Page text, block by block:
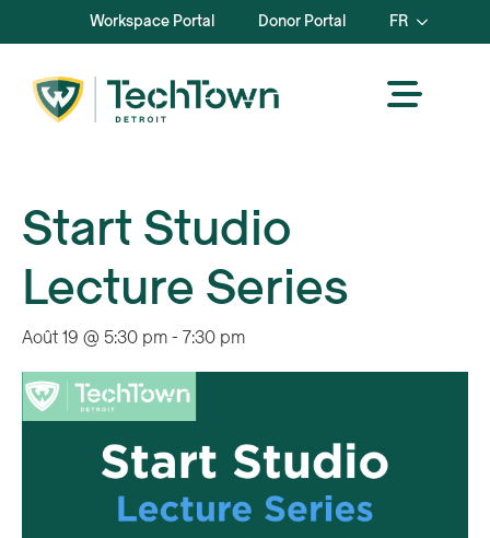
Workspace Portal Donor Portal FR
Start Studio
Lecture Series
Août 19 @ 5:30 pm- 7:30 pm